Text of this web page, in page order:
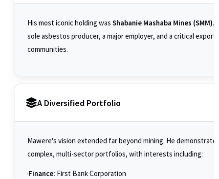
His most iconic holding was Shabanie Mashaba Mines (SMM).
sole asbestos producer, a major employer, and a critical
communities.
A Diversified Portfolio
Mawere's vision extended far beyond mining. He
complex, multi-sector portfolios, with interests including:
Finance: First Bank Corporation